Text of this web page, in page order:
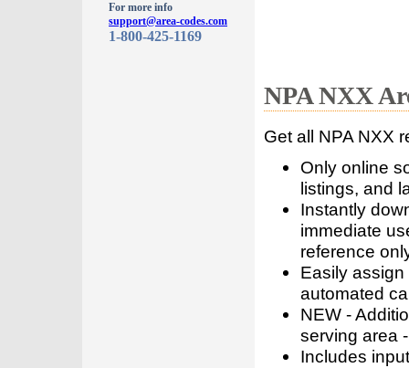
For more info
support@area-codes.com
1-800-425-1169
NPA NXX
Get all NPA NXX
Only online
listings, and
Instantly
immediate
reference
Easily
automated
NEW -
serving area
Includes